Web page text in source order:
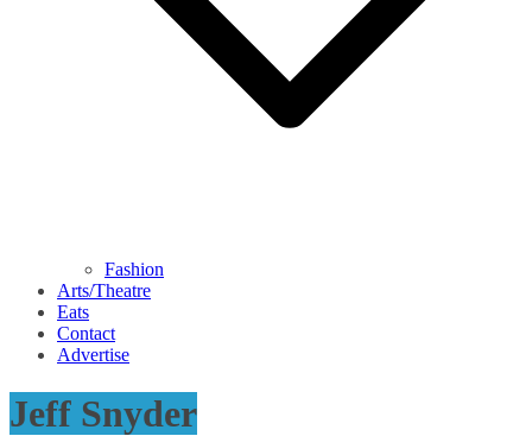
Fashion
Arts/Theatre
Eats
Contact
Advertise
Jeff Snyder